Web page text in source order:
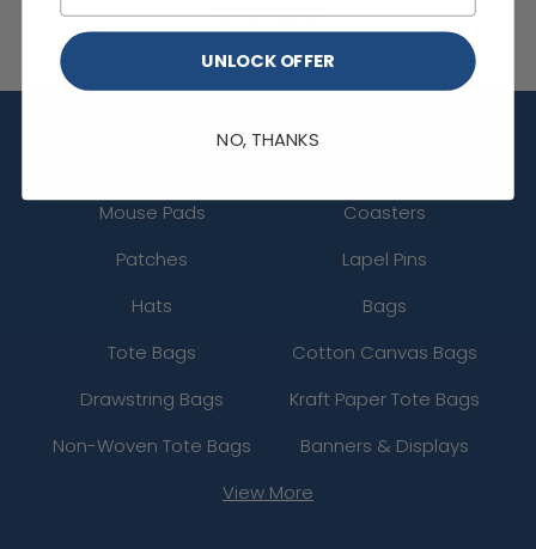
SHOP NOW
Mouse Pads
Coasters
Patches
Lapel Pins
Hats
Bags
Tote Bags
Cotton Canvas Bags
Drawstring Bags
Kraft Paper Tote Bags
Non-Woven Tote Bags
Banners & Displays
View More
UNLOCK OFFER
NO, THANKS